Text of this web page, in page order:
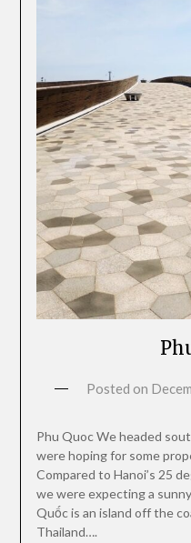
Posted on
Phu Quoc We headed
were hoping for some
Compared to Hanoi’s 25
we were expecting a
Quốc is an island off the
Thailand….